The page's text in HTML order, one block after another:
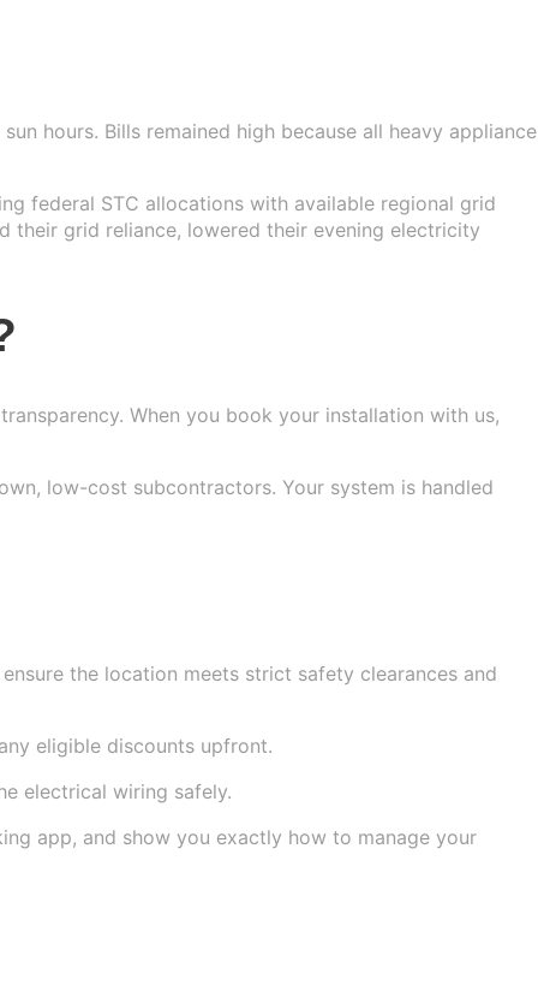
hours. Bills remained high because all heavy appliance
federal STC allocations with available regional grid
their grid reliance, lowered their evening electricity
When you book your installation with us,
low-cost subcontractors. Your system is handled
the location meets strict safety clearances and
eligible discounts upfront.
electrical wiring safely.
app, and show you exactly how to manage your